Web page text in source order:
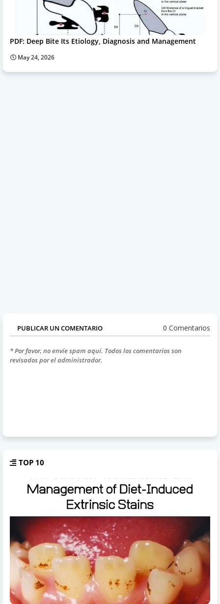
PDF: Deep Bite Its Etiology, Diagnosis and Management
May 24, 2026
PUBLICAR UN COMENTARIO 0 Comentarios
* Por favor, no envíe spam aquí. Todos los comentarios son
revisados por el administrador.
TOP 10